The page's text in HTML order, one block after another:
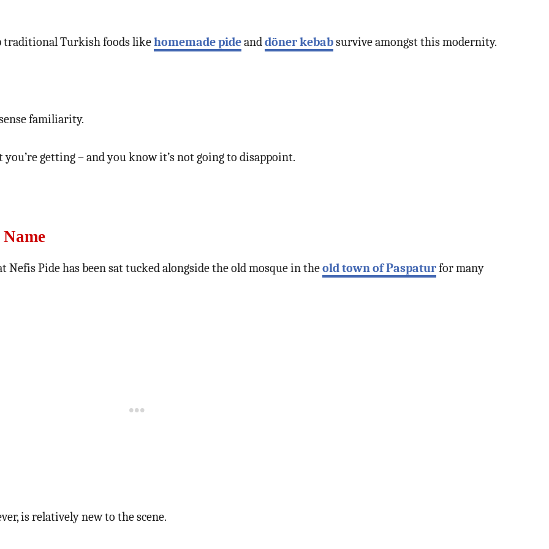
traditional Turkish foods likehomemade pideanddöner kebabsurvive amongst this modernity.
familiarity.
getting – and you know it’s not going to disappoint.
Pide has been sat tucked alongside the old mosque in theold town of Paspaturfor many
is relatively new to the scene.